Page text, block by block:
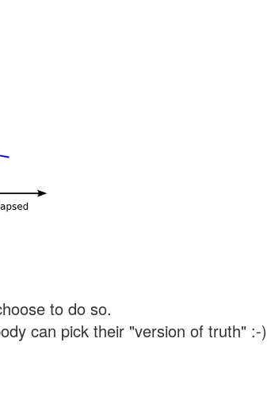
to do so.
can pick their "version of truth" :-)